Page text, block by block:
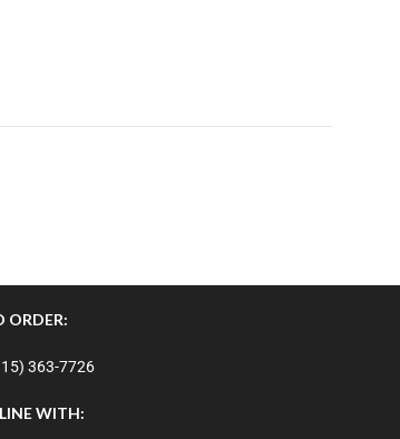
ORDER:
363-7726
WITH: